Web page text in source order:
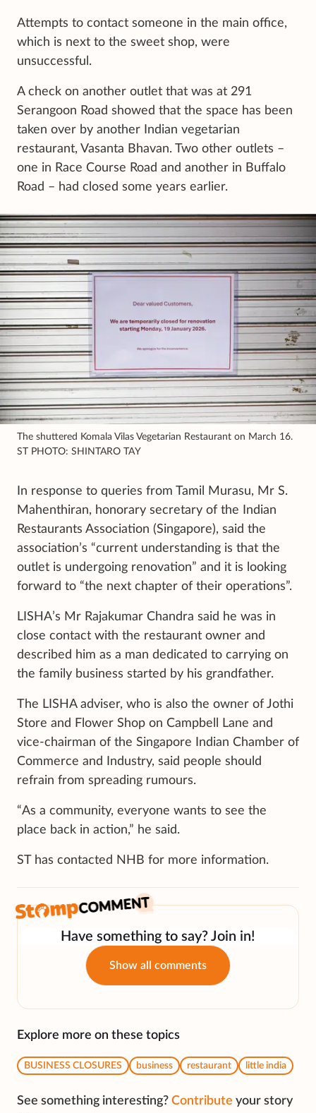
Attempts to contact someone in the main office,
which is next to the sweet shop, were
unsuccessful.
A check on another outlet that was at 291
Serangoon Road showed that the space has been
taken over by another Indian vegetarian
restaurant, Vasanta Bhavan. Two other outlets –
one in Race Course Road and another in Buffalo
Road – had closed some years earlier.
The shuttered Komala Vilas Vegetarian Restaurant on March 16.
ST PHOTO: SHINTARO TAY
In response to queries from Tamil Murasu, Mr S.
Mahenthiran, honorary secretary of the Indian
Restaurants Association (Singapore), said the
association’s “current understanding is that the
outlet is undergoing renovation” and it is looking
forward to “the next chapter of their operations”.
LISHA’s Mr Rajakumar Chandra said he was in
close contact with the restaurant owner and
described him as a man dedicated to carrying on
the family business started by his grandfather.
The LISHA adviser, who is also the owner of Jothi
Store and Flower Shop on Campbell Lane and
vice-chairman of the Singapore Indian Chamber of
Commerce and Industry, said people should
refrain from spreading rumours.
“As a community, everyone wants to see the
place back in action,” he said.
ST has contacted NHB for more information.
Have something to say? Join in!
Show all comments
Explore more on these topics
BUSINESS CLOSURES business restaurant little india
See something interesting? Contribute your story